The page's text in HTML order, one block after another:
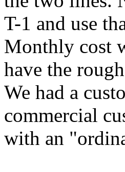
T-1 and use
Monthly cost
have the
We had a
commercial
with an